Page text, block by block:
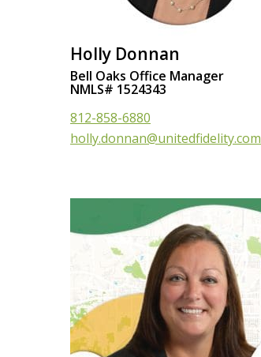
Holly Donnan
Bell Oaks Office Manager
NMLS# 1524343
812-858-6880
holly.donnan@unitedfidelity.com